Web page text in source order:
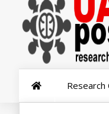
Research